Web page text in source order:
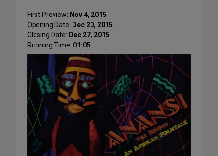
First Preview: Nov 4, 2015
Opening Date: Dec 20, 2015
Closing Date: Dec 27, 2015
Running Time: 01:05